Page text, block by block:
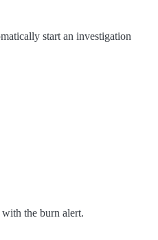
start an investigation
the burn alert.